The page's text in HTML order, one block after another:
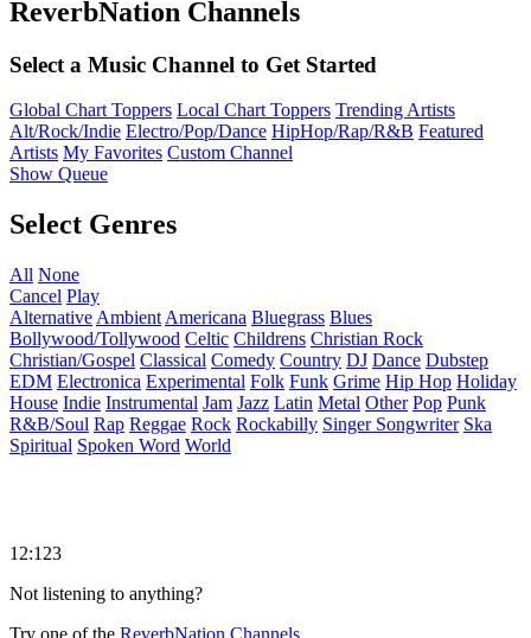
ReverbNation Channels
Select a Music Channel to Get Started
Global Chart Toppers Local Chart Toppers Trending Artists
Alt/Rock/Indie Electro/Pop/Dance HipHop/Rap/R&B Featured
Artists My Favorites Custom Channel
Show Queue
Select Genres
All None
Cancel Play
Alternative Ambient Americana Bluegrass Blues
Bollywood/Tollywood Celtic Childrens Christian Rock
Christian/Gospel Classical Comedy Country DJ Dance Dubstep
EDM Electronica Experimental Folk Funk Grime Hip Hop Holiday
House Indie Instrumental Jam Jazz Latin Metal Other Pop Punk
R&B/Soul Rap Reggae Rock Rockabilly Singer Songwriter Ska
Spiritual Spoken Word World
12:123
Not listening to anything?